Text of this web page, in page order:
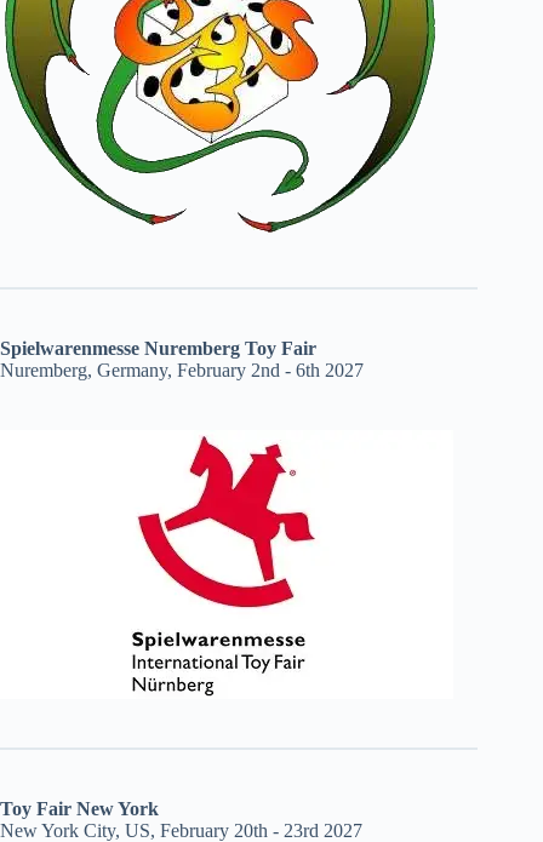
Spielwarenmesse Nuremberg Toy Fair
Nuremberg, Germany, February 2nd - 6th 2027
Toy Fair New York
New York City, US, February 20th - 23rd 2027